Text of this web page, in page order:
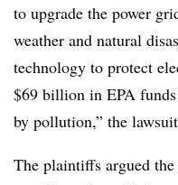
to upgrade the power
weather and natural
technology to protect
$69 billion in EPA
by pollution,” the
The plaintiffs argued